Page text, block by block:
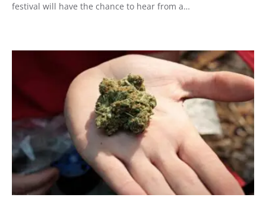
festival will have the chance to hear from a…